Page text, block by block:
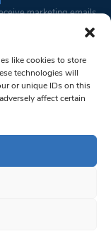
like cookies to store
technologies will
or unique IDs on this
affect certain
marketing emails
consent to receive
Constant Contact